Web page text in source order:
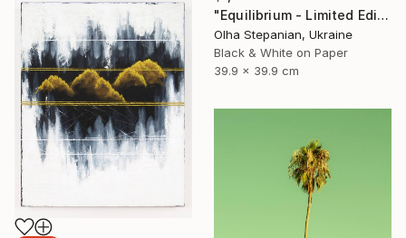
"Equilibrium - Limited Edition of 24" Photograph
Olha Stepanian, Ukraine
Black & White on Paper
39.9 x 39.9 cm